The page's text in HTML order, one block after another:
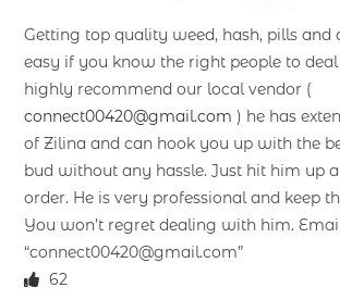
Getting top quality weed, hash, pills and
easy if you know the right people to
highly recommend our local vendor (
connect00420@gmail.com ) he has
of Zilina and can hook you up with the
bud without any hassle. Just hit him up
order. He is very professional and keep
You won’t regret dealing with him.
“connect00420@gmail.com”
62